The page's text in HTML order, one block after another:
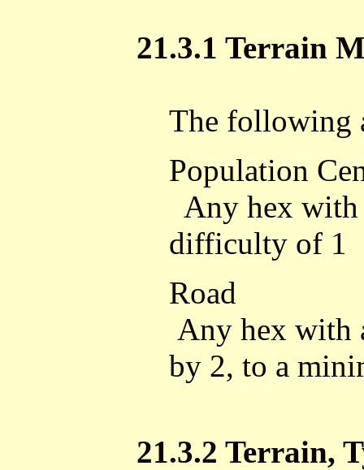
21.3.1 Terrain
The following
Population
Any hex with
difficulty of 1
Road
Any hex with
by 2, to a
21.3.2 Terrain,